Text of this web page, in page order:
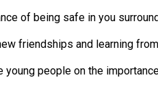
of being safe in you
friendships and learning
young people on the